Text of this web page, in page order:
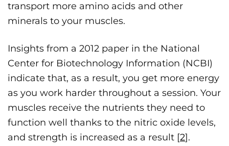
transport more amino acids and other
minerals to your muscles.
Insights from a 2012 paper in the National
Center for Biotechnology Information (NCBI)
indicate that, as a result, you get more energy
as you work harder throughout a session. Your
muscles receive the nutrients they need to
function well thanks to the nitric oxide levels,
and strength is increased as a result [2].